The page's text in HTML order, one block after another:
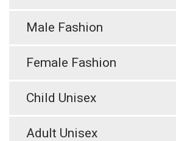
Male Fashion
Female Fashion
Child Unisex
Adult Unisex